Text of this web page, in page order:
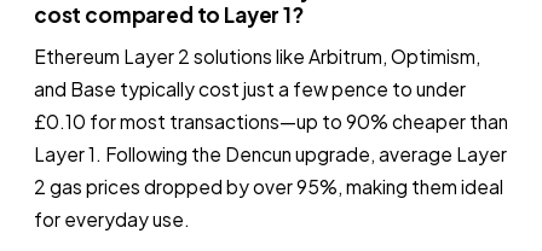
cost compared to Layer 1?
Ethereum Layer 2 solutions like Arbitrum, Optimism,
and Base typically cost just a few pence to under
£0.10 for most transactions—up to 90% cheaper than
Layer 1. Following the Dencun upgrade, average Layer
2 gas prices dropped by over 95%, making them ideal
for everyday use.